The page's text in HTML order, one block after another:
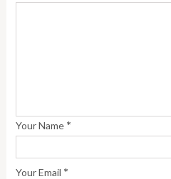
Your Name *
Your Email *